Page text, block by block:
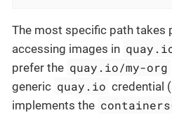
The most specific path takes
accessing images in
prefer the quay.io/my-org
generic quay.io credential
implements the